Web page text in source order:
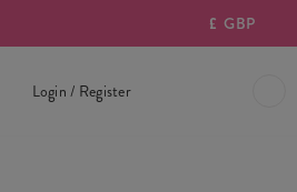
£ GBP
Login / Register